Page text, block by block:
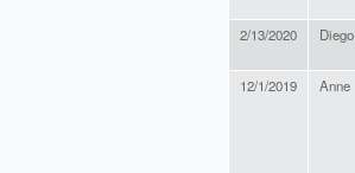
2/13/2020 Diego
12/1/2019 Anne